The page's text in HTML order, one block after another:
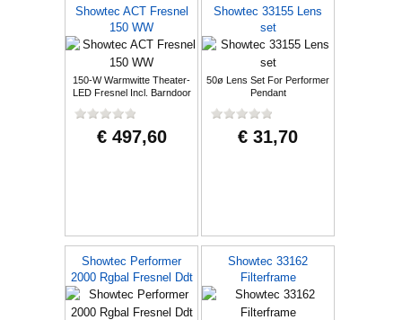
Showtec ACT Fresnel
150 WW
150-W Warmwitte Theater-
LED Fresnel Incl. Barndoor
€ 497,60
Showtec 33155 Lens
set
50ø Lens Set For Performer
Pendant
€ 31,70
Showtec Performer
2000 Rgbal Fresnel Ddt
Showtec 33162
Filterframe